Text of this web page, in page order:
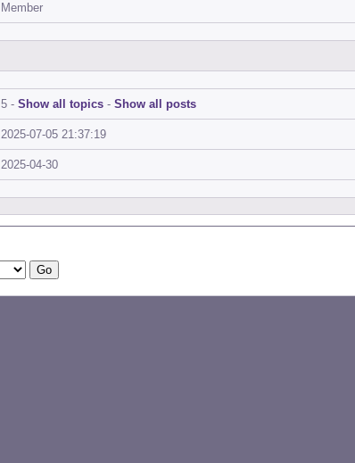
Member
5 - Show all topics - Show all posts
2025-07-05 21:37:19
2025-04-30